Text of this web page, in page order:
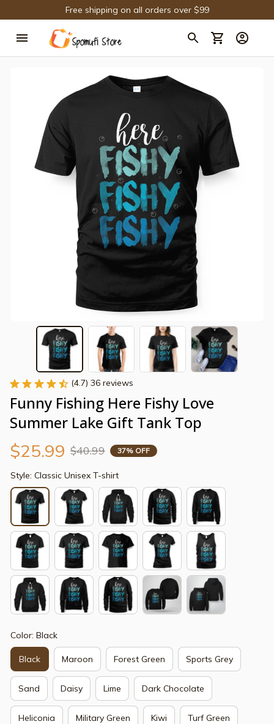
Free shipping on all orders over $99
(4.7) 36 reviews
Funny Fishing Here Fishy Love
Summer Lake Gift Tank Top
$25.99 $40.99 37% OFF
Style: Classic Unisex T-shirt
Color: Black
Black Maroon Forest Green Sports Grey
Sand Daisy Lime Dark Chocolate
Heliconia Military Green Kiwi Turf Green